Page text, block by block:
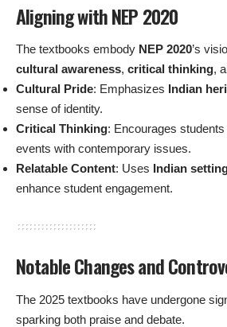
Aligning with NEP 2020
The textbooks embody NEP 2020’s
cultural awareness, critical thinking,
Cultural Pride: Emphasizes Indian
sense of identity.
Critical Thinking: Encourages
events with contemporary issues.
Relatable Content: Uses Indian
enhance student engagement.
Notable Changes and
The 2025 textbooks have undergone
sparking both praise and debate.